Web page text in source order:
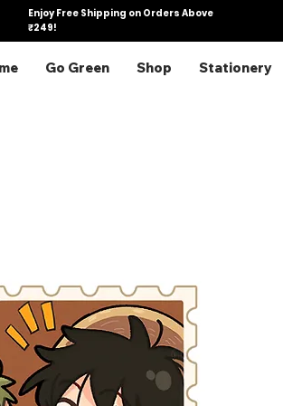
Enjoy Free Shipping on Orders Above
₹249!
Go Green Shop Stationery